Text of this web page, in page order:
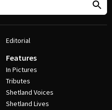
Editorial
Features
In Pictures
Tributes
Shetland Voices
Shetland Lives